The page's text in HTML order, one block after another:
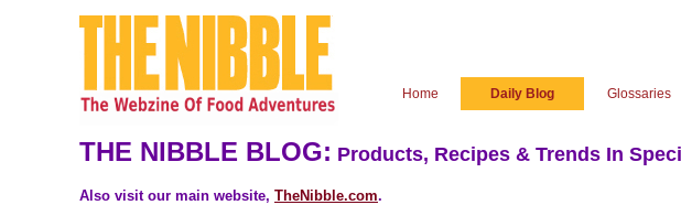
Home Daily Blog Glossaries
THE NIBBLE BLOG: Products, Recipes & Trends In
Also visit our main website, TheNibble.com.